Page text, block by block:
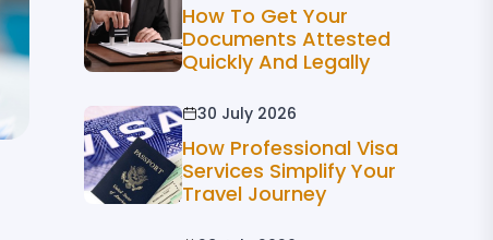
How To Get Your
Documents Attested
Quickly And Legally
30 July 2026
How Professional Visa
Services Simplify Your
Travel Journey